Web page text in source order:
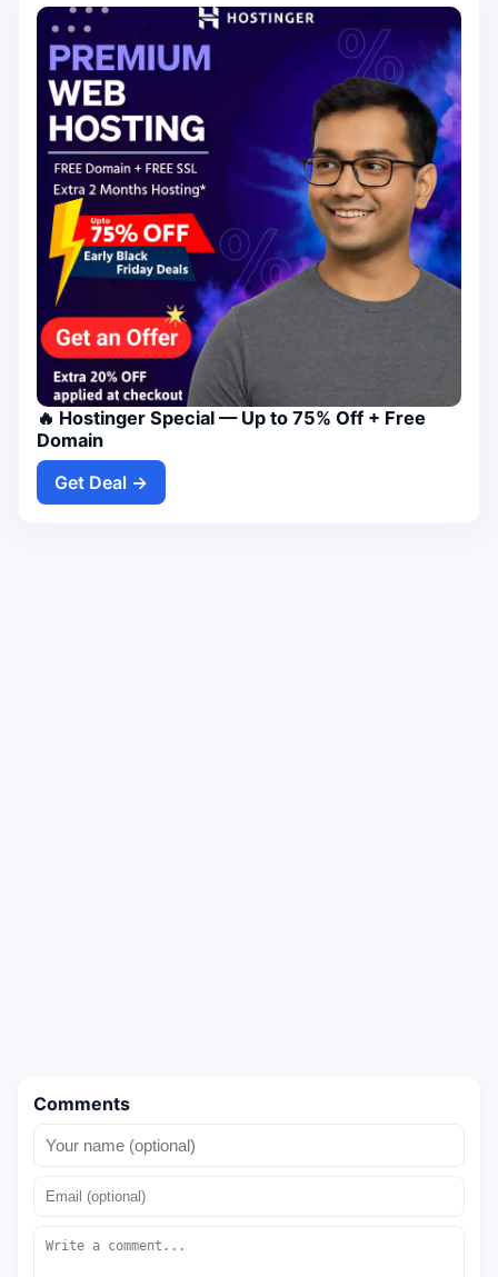
🔥 Hostinger Special — Up to 75% Off + Free
Domain
Get Deal →
Comments